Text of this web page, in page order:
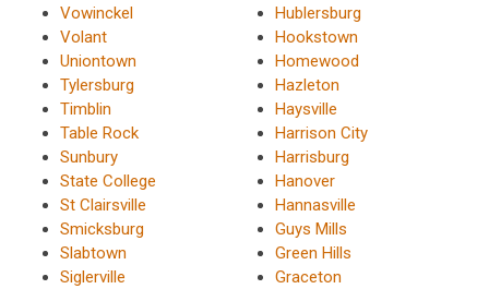
Vowinckel
Volant
Uniontown
Tylersburg
Timblin
Table Rock
Sunbury
State College
St Clairsville
Smicksburg
Slabtown
Siglerville
Hublersburg
Hookstown
Homewood
Hazleton
Haysville
Harrison City
Harrisburg
Hanover
Hannasville
Guys Mills
Green Hills
Graceton